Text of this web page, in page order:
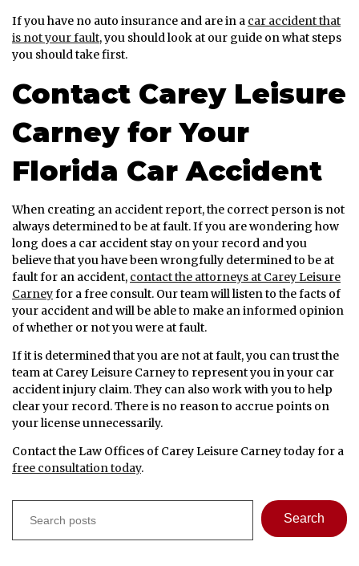
If you have no auto insurance and are in a car accident that
is not your fault, you should look at our guide on what steps
you should take first.
Contact Carey Leisure
Carney for Your
Florida Car Accident
When creating an accident report, the correct person is not
always determined to be at fault. If you are wondering how
long does a car accident stay on your record and you
believe that you have been wrongfully determined to be at
fault for an accident, contact the attorneys at Carey Leisure
Carneyfor a free consult. Our team will listen to the facts of
your accident and will be able to make an informed opinion
of whether or not you were at fault.
If it is determined that you are not at fault, you can trust the
team at Carey Leisure Carney to represent you in your car
accident injury claim. They can also work with you to help
clear your record. There is no reason to accrue points on
your license unnecessarily.
Contact the Law Offices of Carey Leisure Carney today for a
free consultation today.
Search